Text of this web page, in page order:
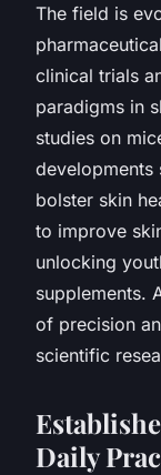
The field is
clinical trials
paradigms in
studies on
developments
bolster skin
to improve
unlocking
supplements.
of precision
scientific
Daily